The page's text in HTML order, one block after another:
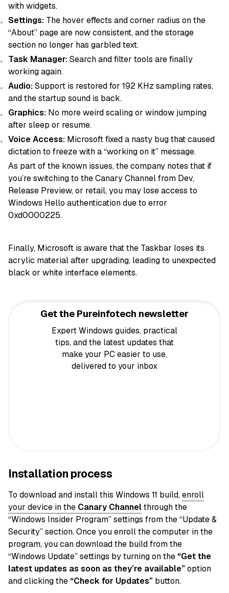
with widgets.
Settings: The hover effects and corner radius on the
“About” page are now consistent, and the storage
section no longer has garbled text.
Task Manager:Search and filter tools are finally
working again.
Audio:Support is restored for 192 KHz sampling rates,
and the startup sound is back.
Graphics: No more weird scaling or window jumping
after sleep or resume.
Voice Access: Microsoft fixed a nasty bug that caused
dictation to freeze with a “working on it” message.
As part of the known issues, the company notes that if
you’re switching to the Canary Channel from Dev,
Release Preview, or retail, you may lose access to
Windows Hello authentication due to error
0xd0000225.
Finally, Microsoft is aware that the Taskbar loses its
acrylic material after upgrading, leading to unexpected
black or white interface elements.
Get the Pureinfotech newsletter
Expert Windows guides, practical
tips, and the latest updates that
make your PC easier to use,
delivered to your inbox
Installation process
To download and install this Windows 11 build,enroll
your device in the Canary Channelthrough the
“Windows Insider Program” settings from the “Update &
Security” section. Once you enroll the computer in the
program, you can download the build from the
“Windows Update” settings by turning on the “Get the
latest updates as soon as they’re available”option
and clicking the “Check for Updates” button.